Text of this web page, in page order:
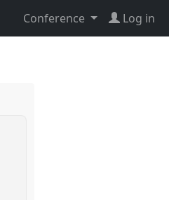
Conference Log in